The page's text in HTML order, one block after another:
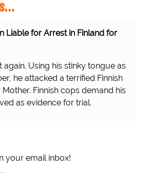
Liable for Arrest in Finland for
again. Using his stinky tongue as
he attacked a terrified Finnish
Finnish cops demand his
as evidence for trial.
your email inbox!